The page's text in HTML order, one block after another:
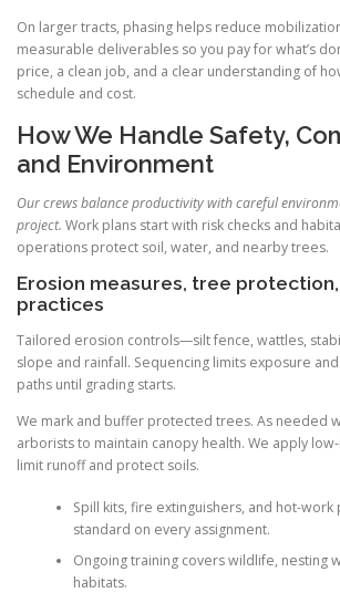
On larger tracts, phasing helps reduce
measurable deliverables so you pay for what’s
price, a clean job, and a clear understanding of
schedule and cost.
How We Handle Safety,
and Environment
Our crews balance productivity with careful
project. Work plans start with risk checks and
operations protect soil, water, and nearby trees.
Erosion measures, tree
practices
Tailored erosion controls—silt fence, wattles,
slope and rainfall. Sequencing limits exposure
paths until grading starts.
We mark and buffer protected trees. As needed
arborists to maintain canopy health. We apply
limit runoff and protect soils.
Spill kits, fire extinguishers, and hot-
standard on every assignment.
Ongoing training covers wildlife, nesting
habitats.